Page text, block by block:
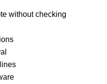
without checking